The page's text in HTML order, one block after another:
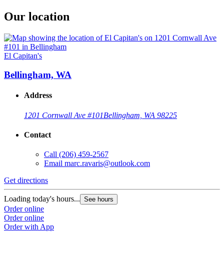
Our location
El Capitan's
Bellingham, WA
Address
1201 Cornwall Ave #101Bellingham, WA 98225
Contact
Call (206) 459-2567
Email marc.ravaris@outlook.com
Get directions
Loading today's hours... See hours
Order online
Order online
Order with App